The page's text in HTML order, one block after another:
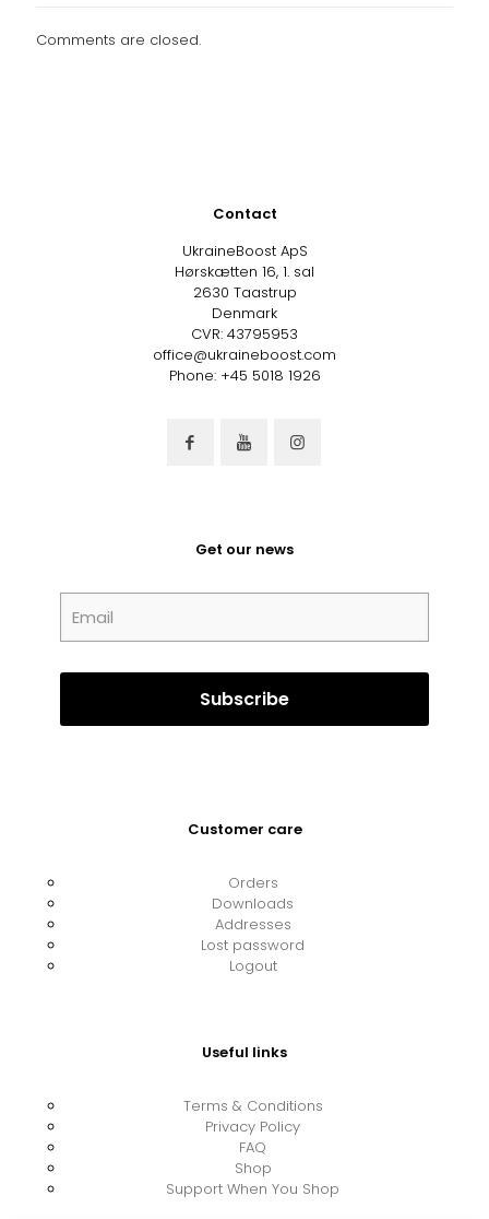
Comments are closed.
Contact
UkraineBoost ApS
Hørskætten 16, 1. sal
2630 Taastrup
Denmark
CVR: 43795953
office@ukraineboost.com
Phone: +45 5018 1926
Get our news
Customer care
Orders
Downloads
Addresses
Lost password
Logout
Useful links
Terms & Conditions
Privacy Policy
FAQ
Shop
Support When You Shop